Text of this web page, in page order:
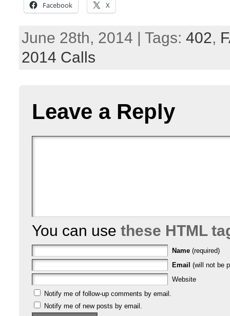
Facebook X
June 28th, 2014 | Tags: 402,
2014 Calls
Leave a Reply
You can use these HTML
Name (required)
Email (will not be
Website
Notify me of follow-up comments by email.
Notify me of new posts by email.